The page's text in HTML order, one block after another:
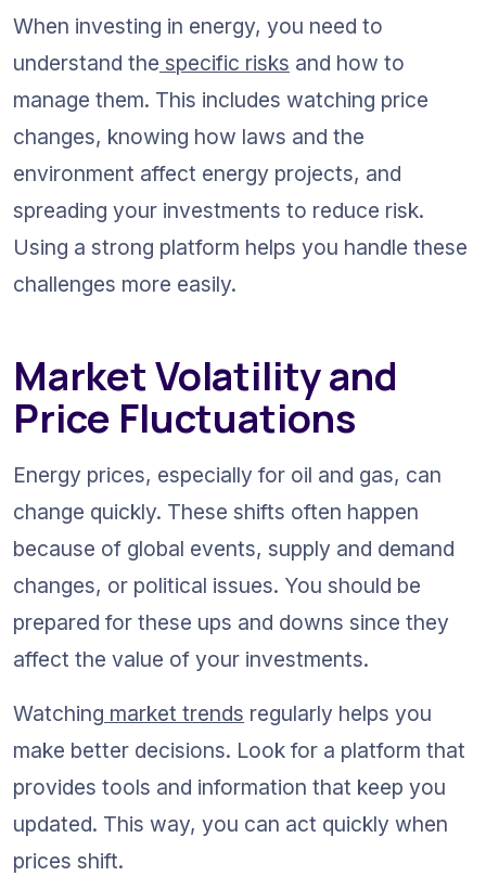
When investing in energy, you need to
understand the specific risks and how to
manage them. This includes watching price
changes, knowing how laws and the
environment affect energy projects, and
spreading your investments to reduce risk.
Using a strong platform helps you handle these
challenges more easily.
Market Volatility and
Price Fluctuations
Energy prices, especially for oil and gas, can
change quickly. These shifts often happen
because of global events, supply and demand
changes, or political issues. You should be
prepared for these ups and downs since they
affect the value of your investments.
Watching market trends regularly helps you
make better decisions. Look for a platform that
provides tools and information that keep you
updated. This way, you can act quickly when
prices shift.